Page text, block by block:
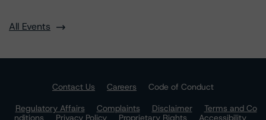
All Events
Contact Us Careers
Code of Conduct
Regulatory Affairs
Complaints Disclaimer
Terms and Co
nditions
Privacy Policy Proprietary Rights
Accessibility